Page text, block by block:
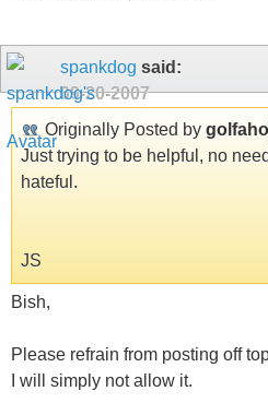
spankdog said:
09-20-2007
Originally Posted by
Just trying to be helpful, no
hateful.
JS
Bish,
Please refrain from posting off
I will simply not allow it.